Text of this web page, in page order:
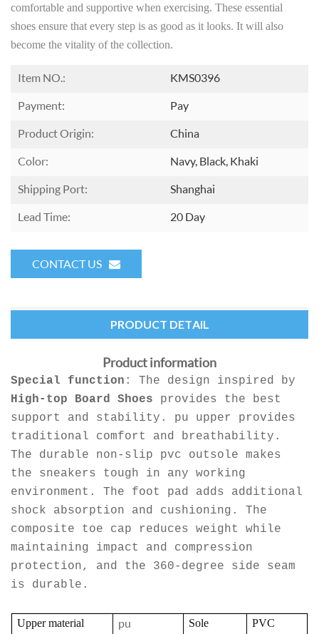
comfortable and supportive when exercising. These essential
shoes ensure that every step is as good as it looks. It will also
become the vitality of the collection.
Item NO.: KMS0396
Payment: Pay
Product Origin: China
Color: Navy, Black, Khaki
Shipping Port: Shanghai
Lead Time: 20 Day
CONTACT US
PRODUCT DETAIL
Product information
Special function : The design inspired by
High-top Board Shoes provides the best
support and stability. pu upper provides
traditional comfort and breathability.
The durable non-slip pvc outsole makes
the sneakers tough in any working
environment. The foot pad adds additional
shock absorption and cushioning. The
composite toe cap reduces weight while
maintaining impact and compression
protection, and the 360-degree side seam
is durable.
Upper material pu
Sole
PVC